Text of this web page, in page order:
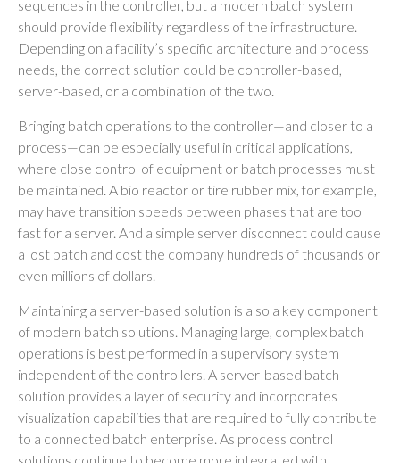
sequences in the controller, but a modern batch system
should provide flexibility regardless of the infrastructure.
Depending on a facility’s specific architecture and process
needs, the correct solution could be controller-based,
server-based, or a combination of the two.
Bringing batch operations to the controller—and closer to a
process—can be especially useful in critical applications,
where close control of equipment or batch processes must
be maintained. A bio reactor or tire rubber mix, for example,
may have transition speeds between phases that are too
fast for a server. And a simple server disconnect could cause
a lost batch and cost the company hundreds of thousands or
even millions of dollars.
Maintaining a server-based solution is also a key component
of modern batch solutions. Managing large, complex batch
operations is best performed in a supervisory system
independent of the controllers. A server-based batch
solution provides a layer of security and incorporates
visualization capabilities that are required to fully contribute
to a connected batch enterprise. As process control